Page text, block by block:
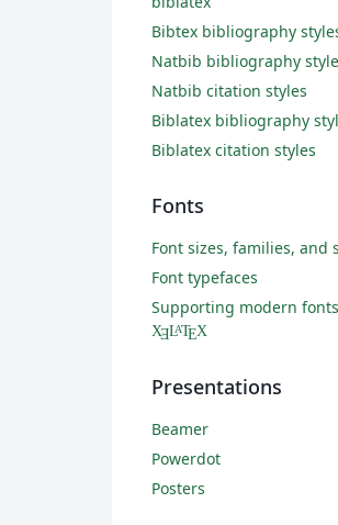
Bibtex bibliography
Natbib bibliography
Natbib citation styles
Biblatex bibliography
Biblatex citation styles
Fonts
Font sizes, families, and
Font typefaces
Supporting modern
XƎLATEX
Presentations
Beamer
Powerdot
Posters